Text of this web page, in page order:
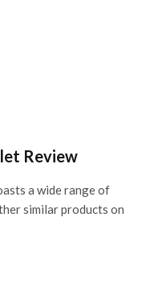
Review
a wide range of
similar products on